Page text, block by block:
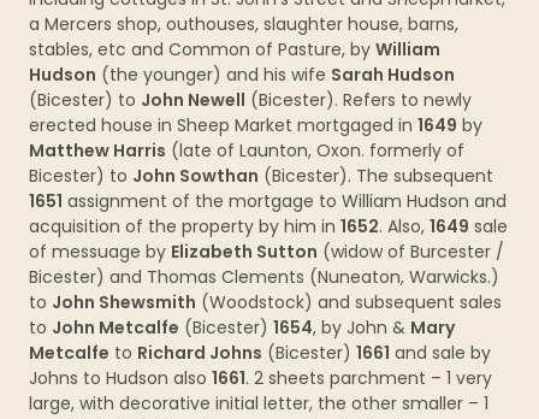
a Mercers shop, outhouses, slaughter house, barns,
stables, etc and Common of Pasture, by William
Hudson (the younger) and his wife Sarah Hudson
(Bicester) to John Newell (Bicester). Refers to newly
erected house in Sheep Market mortgaged in 1649 by
Matthew Harris (late of Launton, Oxon. formerly of
Bicester) to John Sowthan (Bicester). The subsequent
1651 assignment of the mortgage to William Hudson and
acquisition of the property by him in 1652. Also, 1649 sale
of messuage by Elizabeth Sutton (widow of Burcester /
Bicester) and Thomas Clements (Nuneaton, Warwicks.)
to John Shewsmith (Woodstock) and subsequent sales
to John Metcalfe (Bicester) 1654, by John & Mary
Metcalfe to Richard Johns (Bicester) 1661 and sale by
Johns to Hudson also 1661. 2 sheets parchment – 1 very
large, with decorative initial letter, the other smaller – 1